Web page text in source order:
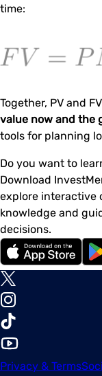
time:
Together, PV and
value now and the
tools for planning
Do you want to
Download
explore interactive
knowledge and
decisions.
Privacy & Terms